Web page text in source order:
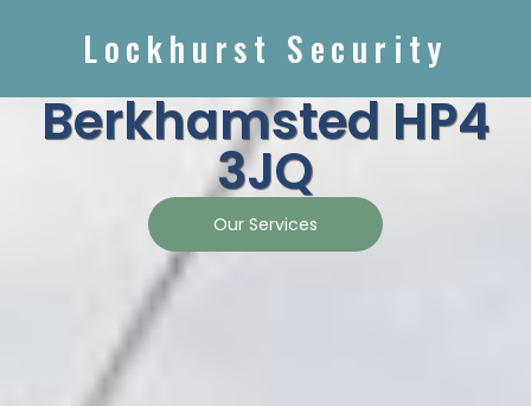
Lockhurst Security
Berkhamsted HP4
3JQ
Our Services